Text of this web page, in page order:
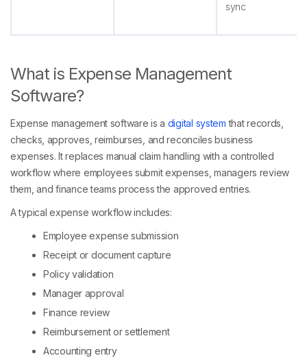
sync
What is Expense Management
Software?
Expense management software is a digital system that records,
checks, approves, reimburses, and reconciles business
expenses. It replaces manual claim handling with a controlled
workflow where employees submit expenses, managers review
them, and finance teams process the approved entries.
A typical expense workflow includes:
Employee expense submission
Receipt or document capture
Policy validation
Manager approval
Finance review
Reimbursement or settlement
Accounting entry